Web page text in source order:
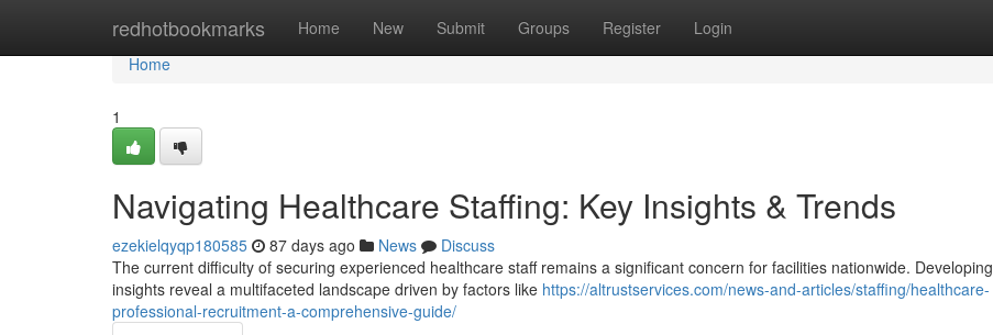
redhotbookmarks Home New Submit Groups Register Login
Home
Home
1
Navigating Healthcare Staffing: Key Insights & Trends
ezekielqyqp180585 87 days ago News
Discuss
The current difficulty of securing experienced healthcare staff remains a significant concern for facilities nationwide. Developing
insights reveal a multifaceted landscape driven by factors like https://altrustservices.com/news-and-articles/staffing/healthcare-
professional-recruitment-a-comprehensive-guide/